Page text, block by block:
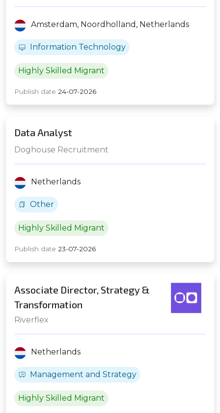
Amsterdam, Noordholland, Netherlands
Information Technology
Highly Skilled Migrant
Publish date 24-07-2026
Data Analyst
Doghouse Recruitment
Netherlands
Other
Highly Skilled Migrant
Publish date 23-07-2026
Associate Director, Strategy &
Transformation
Riverflex
Netherlands
Management and Strategy
Highly Skilled Migrant